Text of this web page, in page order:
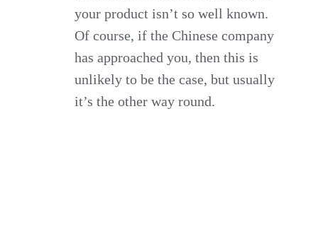
your product isn’t so well known.
Of course, if the Chinese company
has approached you, then this is
unlikely to be the case, but usually
it’s the other way round.